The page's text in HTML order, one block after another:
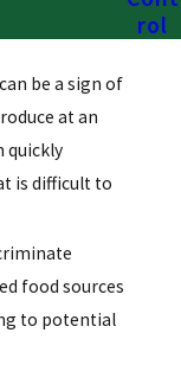
be a sign of
at an
quickly
is difficult to
food sources
to potential
rol